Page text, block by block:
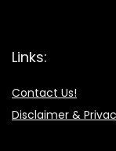
Links:
Contact Us!
Disclaimer &